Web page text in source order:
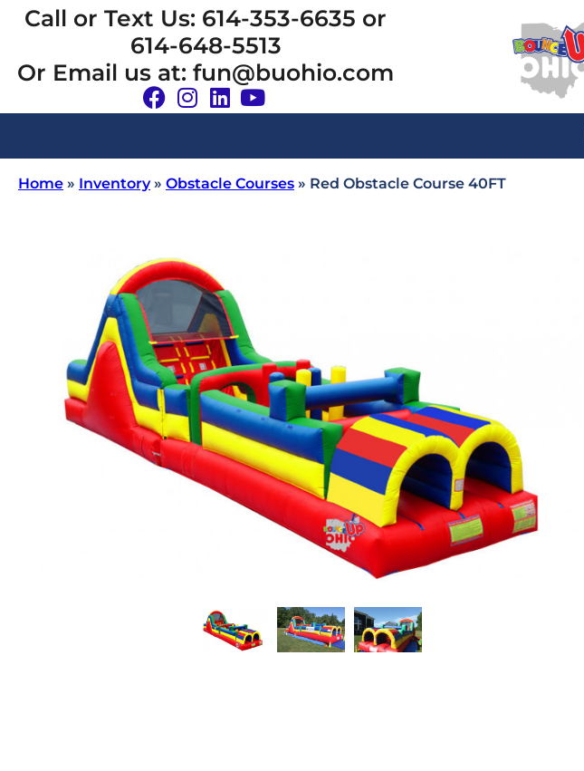
Call or Text Us: 614-353-6635 or
614-648-5513
Or Email us at: fun@buohio.com
Home » Inventory» Obstacle Courses » Red Obstacle Course 40FT